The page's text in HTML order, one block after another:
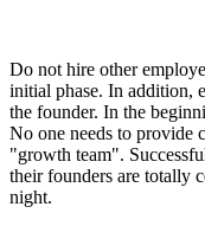
Do not hire other
initial phase. In addition,
the founder. In the
No one needs to provide
"growth team".
their founders are totally
night.